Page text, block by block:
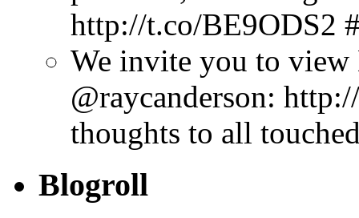
http://t.co/BE9ODS2
We invite you to view
@raycanderson:
thoughts to all
Blogroll